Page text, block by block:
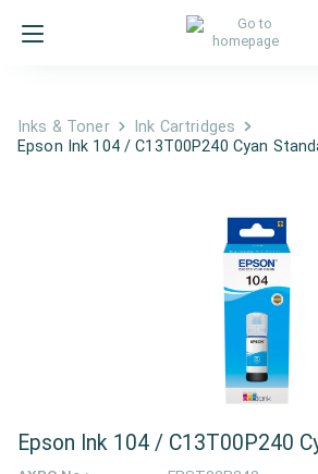
Inks & Toner
Ink Cartridges
Epson Ink 104 / C13T00P240 Cyan
Epson Ink 104 / C13T00P240